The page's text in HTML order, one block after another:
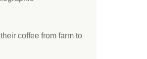
coffee from farm to